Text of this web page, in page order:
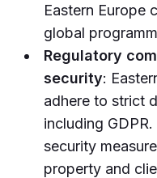
Eastern Europe
global
Regulatory
security:
adhere to strict
including
security
property and